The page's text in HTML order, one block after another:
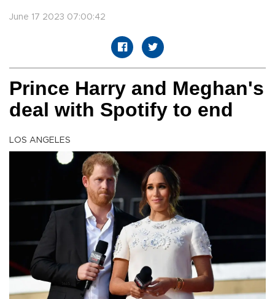
June 17 2023 07:00:42
Prince Harry and Meghan's
deal with Spotify to end
LOS ANGELES